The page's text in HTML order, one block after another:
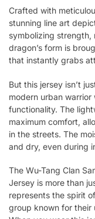
Crafted with
stunning line art
symbolizing strength,
dragon’s form is
that instantly grabs
But this jersey isn’t
modern urban
functionality. The
maximum comfort,
in the streets. The
and dry, even during
The Wu-Tang Clan
Jersey is more than
represents the spirit
group known for their